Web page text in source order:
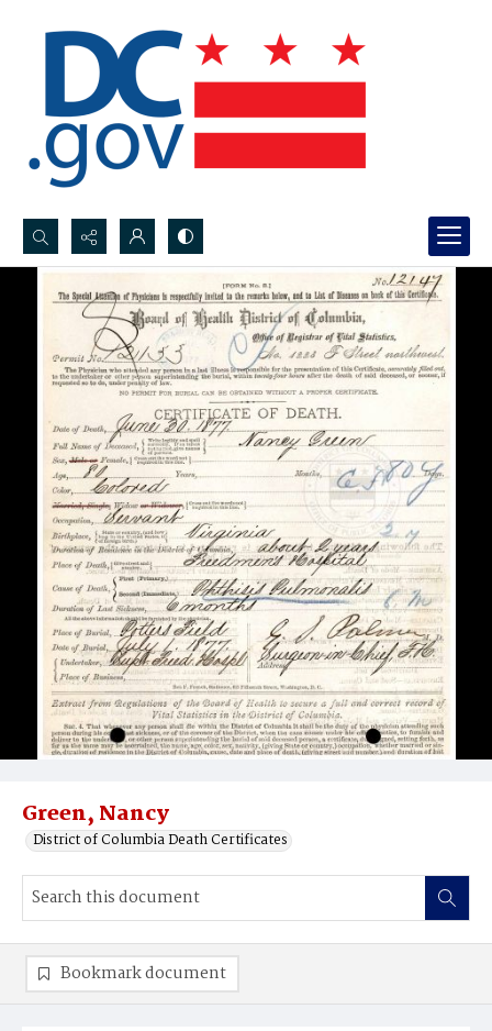
Search...
Advanced search
Green, Nancy
District of Columbia Death Certificates
Bookmark document